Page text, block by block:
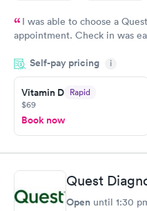
I was able to choose a
appointment. Check in was
system. They were already
prior to the appointment. I
and I received my results by
Self-pay pricing i
Vitamin D Rapid
$69
Book now
Quest
Open until 1:30